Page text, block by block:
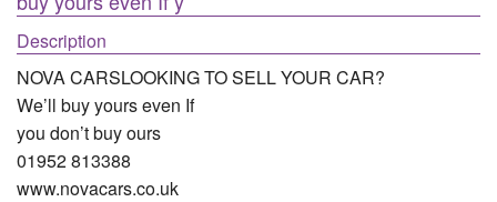
Description
NOVA CARSLOOKING TO SELL YOUR CAR?
We’ll buy yours even If
you don’t buy ours
01952 813388
www.novacars.co.uk